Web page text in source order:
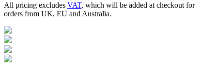
All pricing excludes VAT, which will be added at checkout for
orders from UK, EU and Australia.